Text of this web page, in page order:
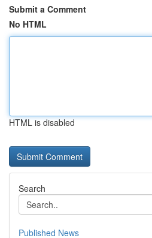
Submit a Comment
No HTML
HTML is disabled
Search
Published News